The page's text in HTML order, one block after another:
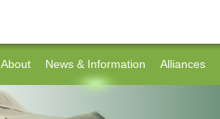
About News & Information Alliances